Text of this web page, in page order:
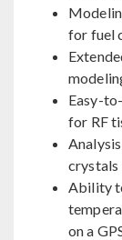
for fuel
Easy-
for RF
crystals
Ability
on a